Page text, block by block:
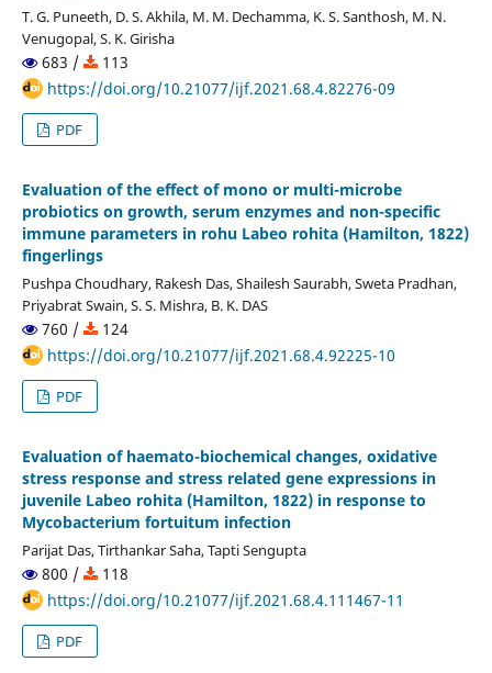
T. G. Puneeth, D. S. Akhila, M. M. Dechamma, K. S. Santhosh, M. N.
Venugopal, S. K. Girisha
683 /
113
https://doi.org/10.21077/ijf.2021.68.4.82276-09
PDF
Evaluation of the effect of mono or multi-microbe
probiotics on growth, serum enzymes and non-specific
immune parameters in rohu Labeo rohita (Hamilton, 1822)
fingerlings
Pushpa Choudhary, Rakesh Das, Shailesh Saurabh, Sweta Pradhan,
Priyabrat Swain, S. S. Mishra, B. K. DAS
760 /
124
https://doi.org/10.21077/ijf.2021.68.4.92225-10
PDF
Evaluation of haemato-biochemical changes, oxidative
stress response and stress related gene expressions in
juvenile Labeo rohita (Hamilton, 1822) in response to
Mycobacterium fortuitum infection
Parijat Das, Tirthankar Saha, Tapti Sengupta
800 /
118
https://doi.org/10.21077/ijf.2021.68.4.111467-11
PDF